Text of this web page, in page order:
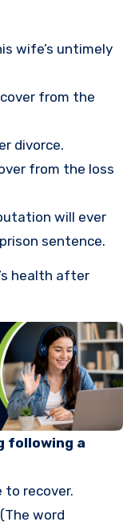
wife’s untimely
from the
divorce.
from the loss
will ever
sentence.
health after
following a
to recover.
(The word